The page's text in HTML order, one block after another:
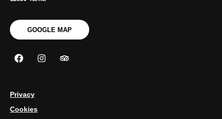
GOOGLE MAP
Privacy
Cookies